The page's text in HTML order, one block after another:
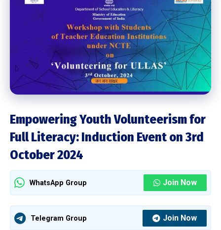
Empowering Youth Volunteerism for
Full Literacy: Induction Event on 3rd
October 2024
WhatsApp Group Join Now
Telegram Group Join Now